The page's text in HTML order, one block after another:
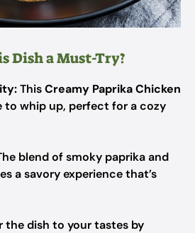
Dish a Must-Try?
ThisCreamy Paprika Chicken
to whip up, perfect for a cozy
blend of smoky paprika and
a savory experience that’s
the dish to your tastes by